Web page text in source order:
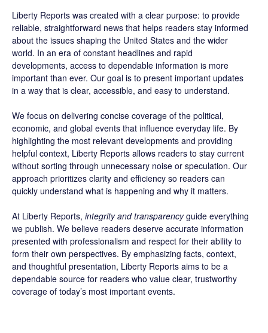
Liberty Reports was created with a clear purpose: to provide
reliable, straightforward news that helps readers stay informed
about the issues shaping the United States and the wider
world. In an era of constant headlines and rapid
developments, access to dependable information is more
important than ever. Our goal is to present important updates
in a way that is clear, accessible, and easy to understand.
We focus on delivering concise coverage of the political,
economic, and global events that influence everyday life. By
highlighting the most relevant developments and providing
helpful context, Liberty Reports allows readers to stay current
without sorting through unnecessary noise or speculation. Our
approach prioritizes clarity and efficiency so readers can
quickly understand what is happening and why it matters.
At Liberty Reports, integrity and transparencyguide everything
we publish. We believe readers deserve accurate information
presented with professionalism and respect for their ability to
form their own perspectives. By emphasizing facts, context,
and thoughtful presentation, Liberty Reports aims to be a
dependable source for readers who value clear, trustworthy
coverage of today’s most important events.